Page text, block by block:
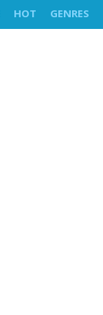
HOT GENRES